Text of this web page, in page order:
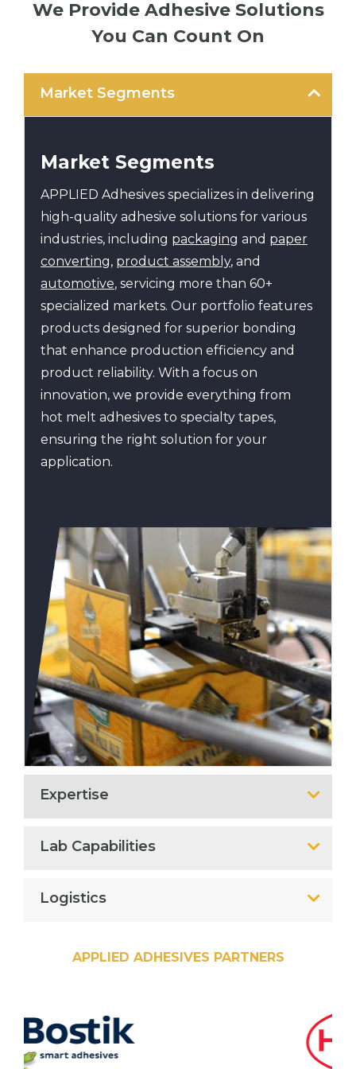
We Provide Adhesive Solutions
You Can Count On
Market Segments
Market Segments
APPLIED Adhesives specializes in delivering
high-quality adhesive solutions for various
industries, including packaging and paper
converting, product assembly, and
automotive, servicing more than 60+
specialized markets. Our portfolio features
products designed for superior bonding
that enhance production efficiency and
product reliability. With a focus on
innovation, we provide everything from
hot melt adhesives to specialty tapes,
ensuring the right solution for your
application.
Expertise
Lab Capabilities
Logistics
APPLIED ADHESIVES PARTNERS